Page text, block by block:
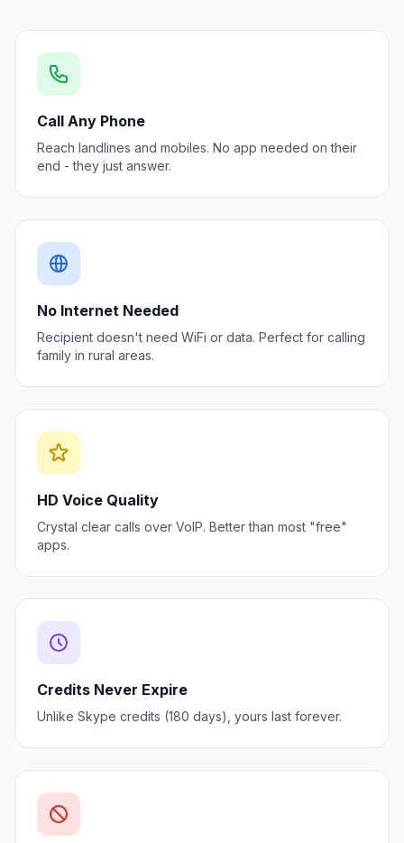
Call Any Phone
Reach landlines and mobiles. No app needed on their
end - they just answer.
No Internet Needed
Recipient doesn't need WiFi or data. Perfect for calling
family in rural areas.
HD Voice Quality
Crystal clear calls over VoIP. Better than most "free"
apps.
Credits Never Expire
Unlike Skype credits (180 days), yours last forever.